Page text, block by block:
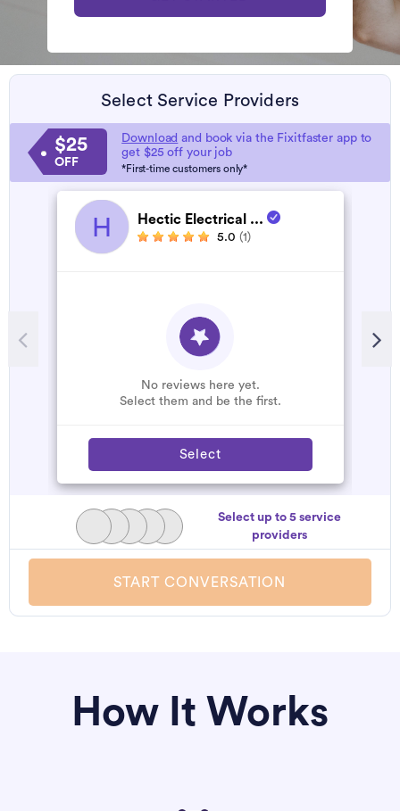
Select Service Providers
$25
OFF
Download and book via the Fixitfaster app to
get $25 off your job
*First-time customers only*
H Hectic Electrical ...
5.0 (1)
No reviews here yet.
Select them and be the first.
Select
Select up to 5 service
providers
START CONVERSATION
How It Works